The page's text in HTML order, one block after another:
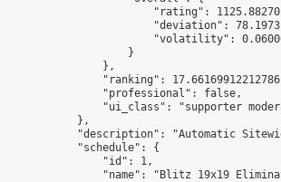
"rating":
"deviation":
"volatility":
                    }
                },
"ranking":
                "professional": false,
"ui_class": "supporter
            },
"description": "Automatic
            "schedule": {
                "id": 1,
"name": "Blitz 19x19